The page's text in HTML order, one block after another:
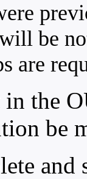
be
are
in the
be